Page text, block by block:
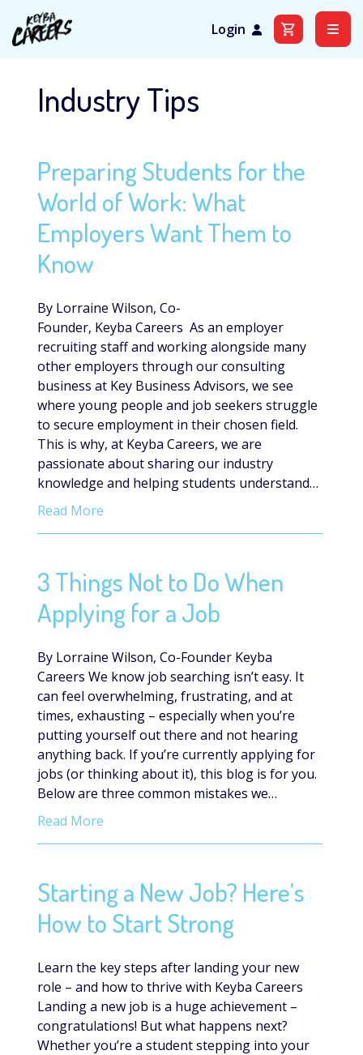
Login
Industry Tips
Preparing Students for the
World of Work: What
Employers Want Them to
Know
By Lorraine Wilson, Co-
Founder, Keyba Careers As an employer
recruiting staff and working alongside many
other employers through our consulting
business at Key Business Advisors, we see
where young people and job seekers struggle
to secure employment in their chosen field.
This is why, at Keyba Careers, we are
passionate about sharing our industry
knowledge and helping students understand…
Read More
3 Things Not to Do When
Applying for a Job
By Lorraine Wilson, Co-Founder Keyba
Careers We know job searching isn’t easy. It
can feel overwhelming, frustrating, and at
times, exhausting – especially when you’re
putting yourself out there and not hearing
anything back. If you’re currently applying for
jobs (or thinking about it), this blog is for you.
Below are three common mistakes we…
Read More
Starting a New Job? Here’s
How to Start Strong
Learn the key steps after landing your new
role – and how to thrive with Keyba Careers
Landing a new job is a huge achievement –
congratulations! But what happens next?
Whether you’re a student stepping into your